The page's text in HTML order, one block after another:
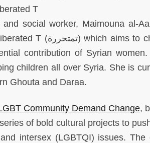
T
social worker, Maimouna al-
T (
تمتحررة ) which aims to
contribution of Syrian
children all over Syria. She is
Ghouta and Daraa.
Community Demand Change,
of bold cultural projects to
intersex (LGBTQI) issues.